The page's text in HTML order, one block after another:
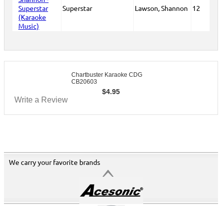
Superstar Lawson, Shannon 12
Chartbuster Karaoke CDG
CB20603
$4.95
Write a Review
We carry your favorite brands